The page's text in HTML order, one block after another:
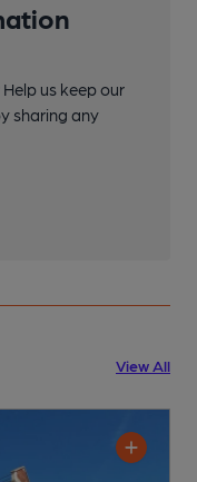
us keep our
sharing any
View All